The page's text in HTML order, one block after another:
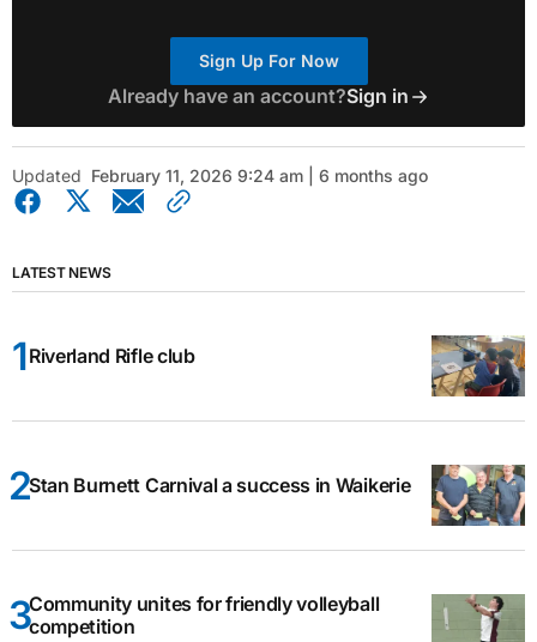
Sign Up For Now
Already have an account?Sign in
Updated February 11, 2026 9:24 am | 6 months ago
LATEST NEWS
Riverland Rifle club
Stan Burnett Carnival a success in Waikerie
Community unites for friendly volleyball
competition